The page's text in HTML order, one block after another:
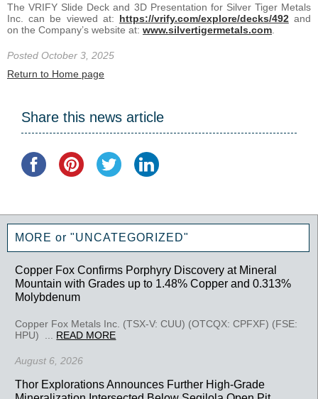
The VRIFY Slide Deck and 3D Presentation for Silver Tiger Metals
Inc. can be viewed at: https://vrify.com/explore/decks/492and
on the Company’s website at: www.silvertigermetals.com
Posted October 3, 2025
Return to Home page
Share this news article
MORE or "UNCATEGORIZED"
Copper Fox Confirms Porphyry Discovery at Mineral
Mountain with Grades up to 1.48% Copper and 0.313%
Molybdenum
Copper Fox Metals Inc. (TSX-V: CUU) (OTCQX: CPFXF) (FSE:
HPU) ... READ MORE
August 6, 2026
Thor Explorations Announces Further High-Grade